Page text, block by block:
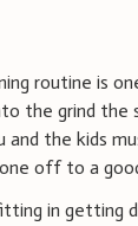
routine is
the grind the
and the kids
off to a
in getting